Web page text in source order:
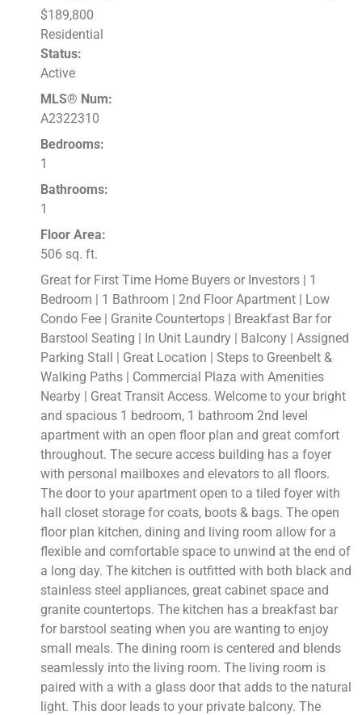
$189,800
Residential
Status:
Active
MLS® Num:
A2322310
Bedrooms:
1
Bathrooms:
1
Floor Area:
506 sq. ft.
Great for First Time Home Buyers or Investors | 1
Bedroom | 1 Bathroom | 2nd Floor Apartment | Low
Condo Fee | Granite Countertops | Breakfast Bar for
Barstool Seating | In Unit Laundry | Balcony | Assigned
Parking Stall | Great Location | Steps to Greenbelt &
Walking Paths | Commercial Plaza with Amenities
Nearby | Great Transit Access. Welcome to your bright
and spacious 1 bedroom, 1 bathroom 2nd level
apartment with an open floor plan and great comfort
throughout. The secure access building has a foyer
with personal mailboxes and elevators to all floors.
The door to your apartment open to a tiled foyer with
hall closet storage for coats, boots & bags. The open
floor plan kitchen, dining and living room allow for a
flexible and comfortable space to unwind at the end of
a long day. The kitchen is outfitted with both black and
stainless steel appliances, great cabinet space and
granite countertops. The kitchen has a breakfast bar
for barstool seating when you are wanting to enjoy
small meals. The dining room is centered and blends
seamlessly into the living room. The living room is
paired with a with a glass door that adds to the natural
light. This door leads to your private balcony. The